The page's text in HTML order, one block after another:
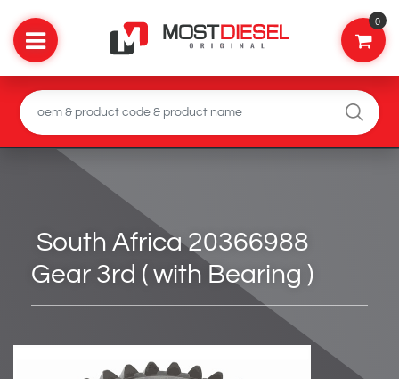
0
South Africa 20366988
Gear 3rd ( with Bearing )